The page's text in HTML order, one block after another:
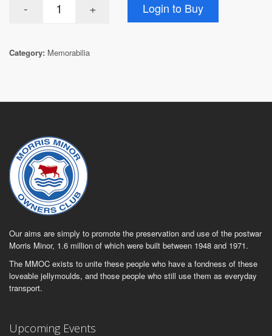
Category: Memorabilia
Our aims are simply to promote the preservation and use of the postwar
Morris Minor, 1.6 million of which were built between 1948 and 1971.
The MMOC exists to unite these people who have a fondness of these
loveable jellymoulds, and those people who still use them as everyday
transport.
Upcoming Events